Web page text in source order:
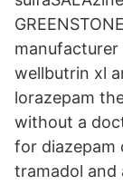
wellbutrin xl
lorazepam
without a
for diazepam
tramadol and